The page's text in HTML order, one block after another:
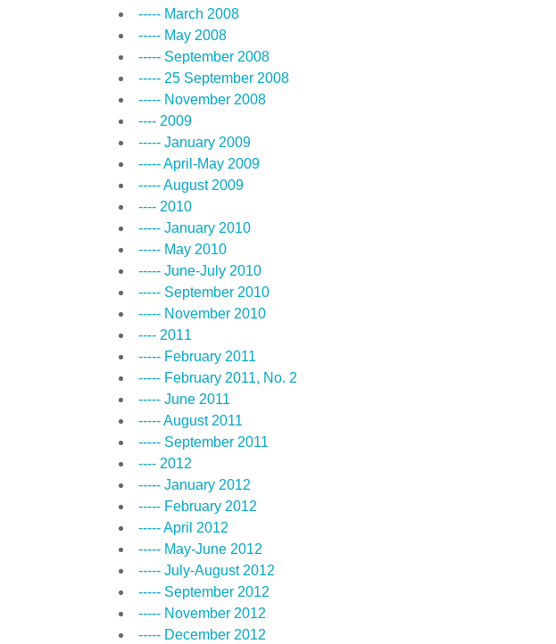
----- March 2008
----- May 2008
----- September 2008
----- 25 September 2008
----- November 2008
---- 2009
----- January 2009
----- April-May 2009
----- August 2009
---- 2010
----- January 2010
----- May 2010
----- June-July 2010
----- September 2010
----- November 2010
---- 2011
----- February 2011
----- February 2011, No. 2
----- June 2011
----- August 2011
----- September 2011
---- 2012
----- January 2012
----- February 2012
----- April 2012
----- May-June 2012
----- July-August 2012
----- September 2012
----- November 2012
----- December 2012